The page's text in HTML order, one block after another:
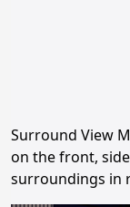
Surround View
on the front,
surroundings in